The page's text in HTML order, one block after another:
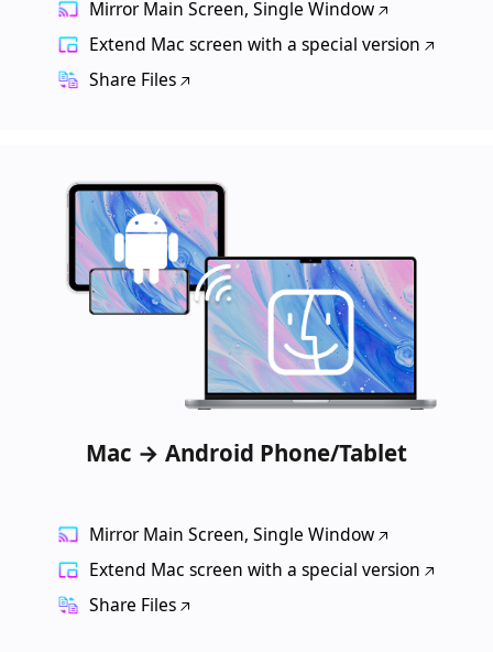
Mirror Main Screen, Single Window
Extend Mac screen with a special version
Share Files
Mac → Android Phone/Tablet
Mirror Main Screen, Single Window
Extend Mac screen with a special version
Share Files